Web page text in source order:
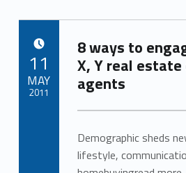
a 8 ways to
X, Y real
agents
Demographic sheds
lifestyle,
11
MAY
2011